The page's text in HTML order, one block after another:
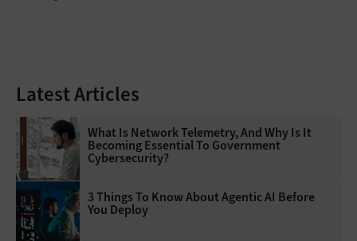
Latest Articles
What Is Network Telemetry, And Why Is It
Becoming Essential To Government
Cybersecurity?
3 Things To Know About Agentic AI Before
You Deploy